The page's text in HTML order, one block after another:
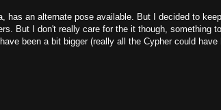
an alternate pose available. But I decided to
But I don't really care for the it though, something
been a bit bigger (really all the Cypher could have